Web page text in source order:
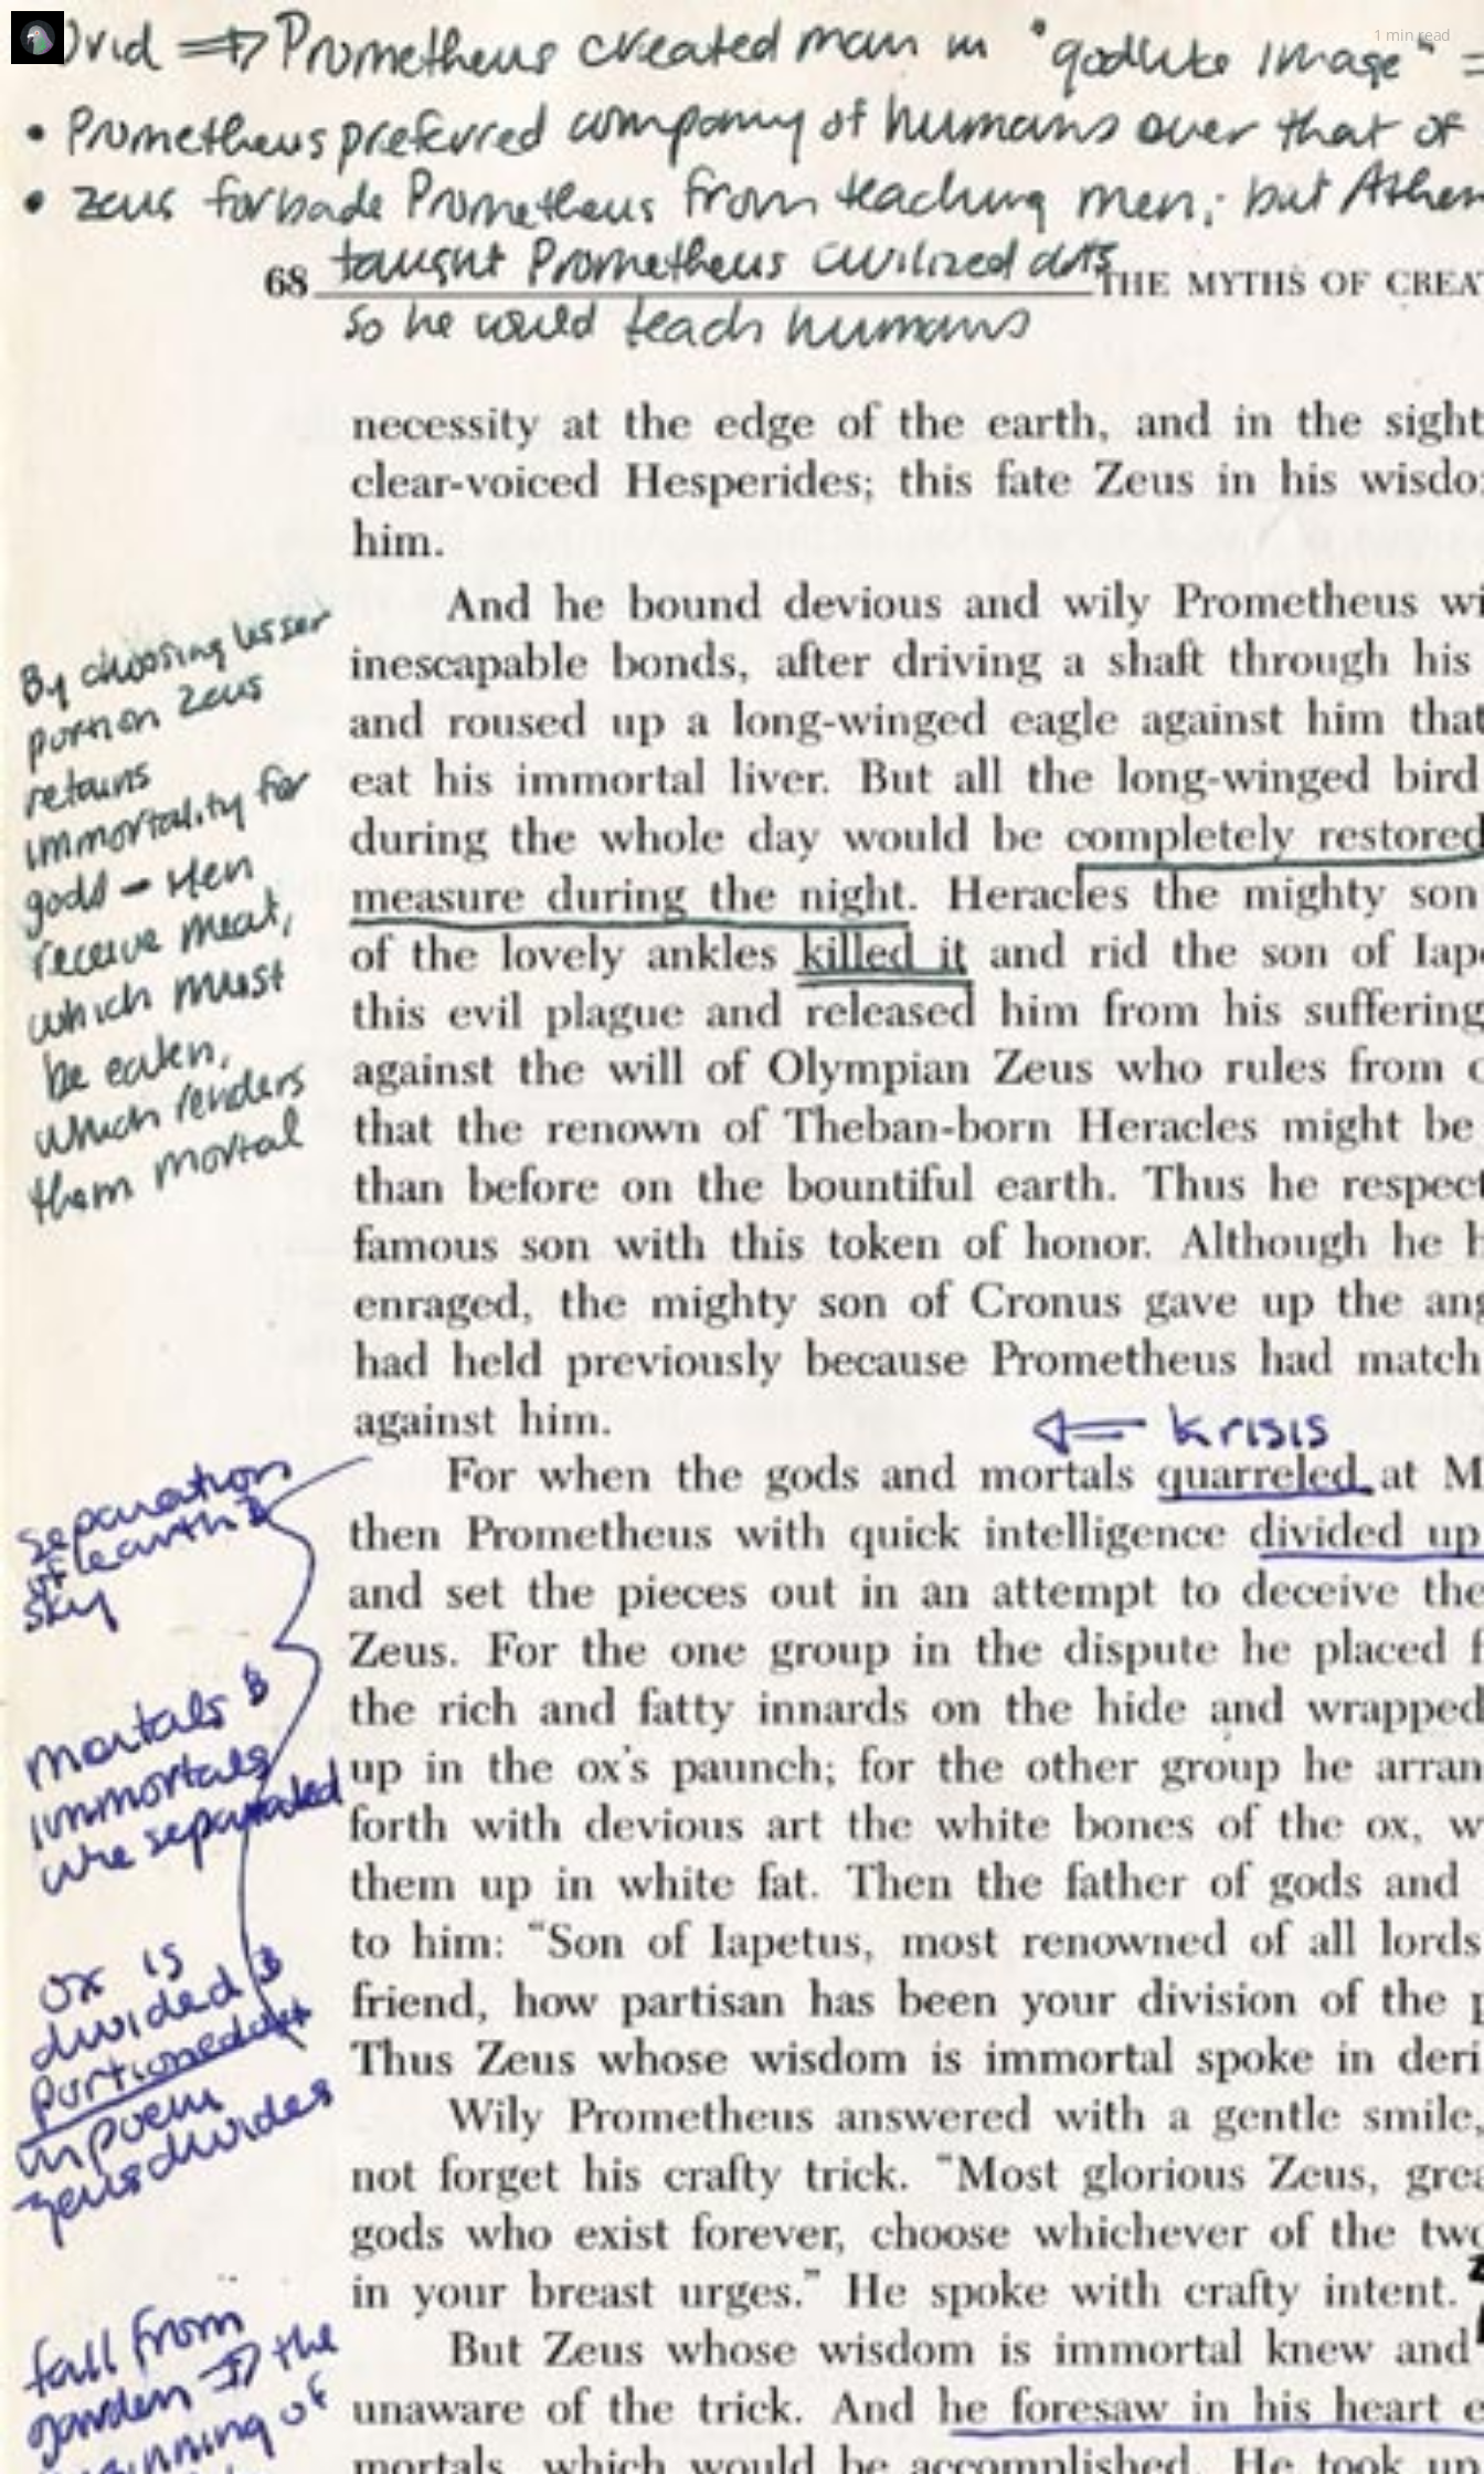
1 minread
I have added ascriptto my websites today that will block annotations
– namely those from Genius and those from Hypothes.is. I have been
meaning to do this for a while now, so it’s mostly a project that comes
as I procrastinate doing something else rather than one that comes in
response to any recent event.
I took comments of my websites in 2013
because I was sick of having
to wade through threats of sexualized violence in order to host
conversations on my ideas.
My blog. My rules. No comments.
I’ve made this position fairly well known – if you have something to
say in response, go ahead and write your own blog post on your own
damn site. So I find the idea that someone would use a service like
Hypothes.is to annotate my work on my websites particularly
frustrating.I don’t want comments– not in the margins and not at the
foot of an article. Mostly, I don’t want to have to moderate them. I
have neither the time nor the emotional bandwidth. And if I don’t
want to moderate comments, that means I definitely do not want
comments to appear here (or that appear to be here) that areoutside
my controlor even my sight.
This isn’t simply about trolls and bigots threatening me (although yes,
that is a huge part of it); it’s about extracting value from my work and
shifting it to another (
for-profit) company which then gets to control
(and monetize) the conversation.
Blocking annotation tools does not stop you from annotating my
work. I’m a fan of marginalia; I am. Blocking annotations stops you
from writing in the margins here on this website.
WRITTEN BY
Audrey Watters
Published26 Apr 2017
2010-2020 · About the author
Header image credits